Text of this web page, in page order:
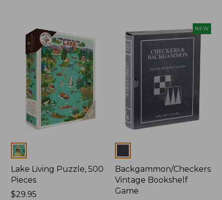
Colors
Lake Living Puzzle, 500
Pieces
Price:
$29.95
NEW
Colors
Backgammon/Checkers
Vintage Bookshelf
Game